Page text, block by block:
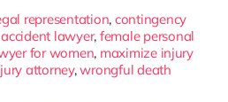
representation, contingency
lawyer, female personal
for women, maximize injury
attorney,wrongful death